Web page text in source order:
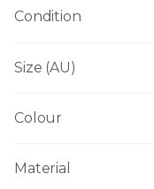
Condition
Size (AU)
Colour
Material